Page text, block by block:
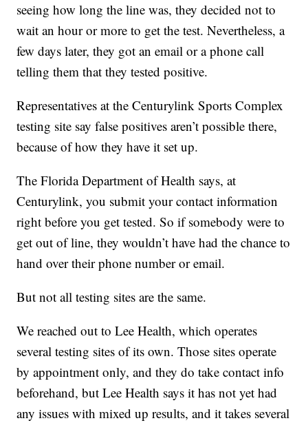
seeing how long the line was, they decided not to
wait an hour or more to get the test. Nevertheless, a
few days later, they got an email or a phone call
telling them that they tested positive.
Representatives at the Centurylink Sports Complex
testing site say false positives aren’t possible there,
because of how they have it set up.
The Florida Department of Health says, at
Centurylink, you submit your contact information
right before you get tested. So if somebody were to
get out of line, they wouldn’t have had the chance to
hand over their phone number or email.
But not all testing sites are the same.
We reached out to Lee Health, which operates
several testing sites of its own. Those sites operate
by appointment only, and they do take contact info
beforehand, but Lee Health says it has not yet had
any issues with mixed up results, and it takes several